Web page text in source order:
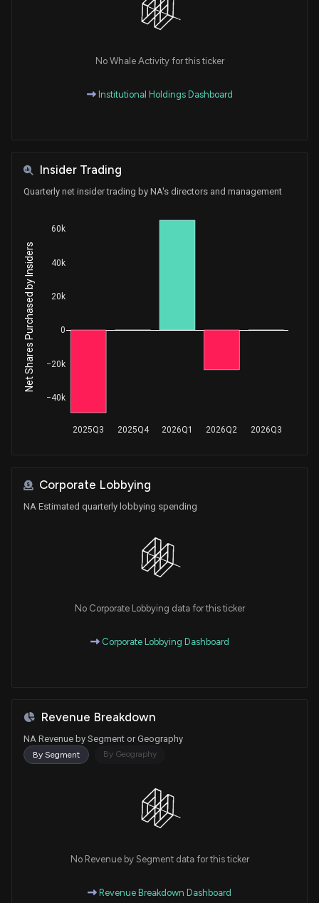
No Whale Activity for this ticker
Institutional Holdings Dashboard
Insider Trading
Quarterly net insider trading by NA's directors and management
2025Q3 2025Q4 2026Q1 2026Q2 2026Q3
−40k
−20k
0
20k
40k
60k
Net Shares Purchased by Insiders
Corporate Lobbying
NA Estimated quarterly lobbying spending
No Corporate Lobbying data for this ticker
Corporate Lobbying Dashboard
Revenue Breakdown
NA Revenue by Segment or Geography
By Segment By Geography
No Revenue by Segment data for this ticker
Revenue Breakdown Dashboard